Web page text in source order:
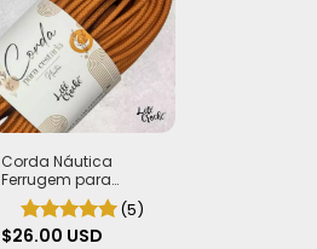
Corda Náutica
Ferrugem para
Cestaria 7mm com
Alma - Firme, Leve e
Estruturada | 50
(5)
$26.00 USD